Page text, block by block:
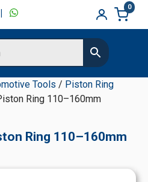
|
0
Tools / Piston Ring
Ring 110–160mm
Ring 110–160mm